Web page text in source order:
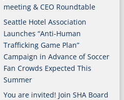
meeting & CEO Roundtable
Seattle Hotel Association
Launches “Anti-Human
Trafficking Game Plan”
Campaign in Advance of Soccer
Fan Crowds Expected This
Summer
You are invited! Join SHA Board